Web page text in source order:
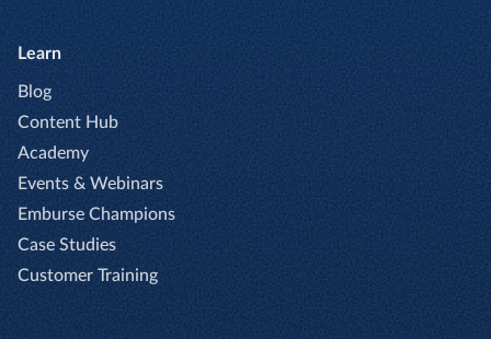
Learn
Blog
Content Hub
Academy
Events & Webinars
Emburse Champions
Case Studies
Customer Training